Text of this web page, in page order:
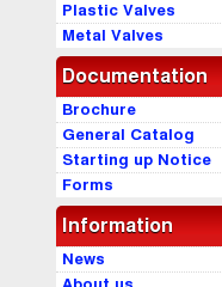
Plastic Valves
Metal Valves
Documentation
Brochure
General Catalog
Starting up Notice
Forms
Information
News